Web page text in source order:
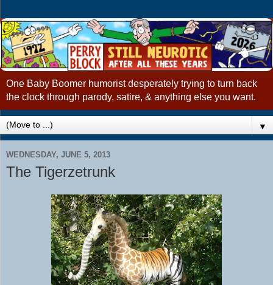
One Baby Boomer humorist desperately trying to turn back
the clock through parody, satire, & anything else you want.
▼
WEDNESDAY, JUNE 5, 2013
The Tigerzetrunk